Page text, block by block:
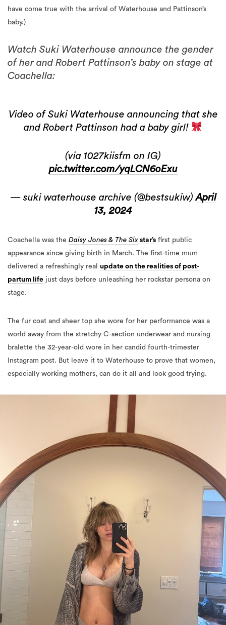
have come true with the arrival of Waterhouse and Pattinson’s
baby.)
Watch Suki Waterhouse announce the gender
of her and Robert Pattinson’s baby on stage at
Coachella:
Video of Suki Waterhouse announcing that she
and Robert Pattinson had a baby girl!
(via 1027kiisfm on IG)
pic.twitter.com/yqLCN6oExu
— suki waterhouse archive (@bestsukiw)April
13, 2024
Coachella was the Daisy Jones & The Six star’s first public
appearance since giving birth in March. The first-time mum
delivered a refreshingly real update on the realities of post-
partum life just days before unleashing her rockstar persona on
stage.
The fur coat and sheer top she wore for her performance was a
world away from the stretchy C-section underwear and nursing
bralette the 32-year-old wore in her candid fourth-trimester
Instagram post. But leave it to Waterhouse to prove that women,
especially working mothers, can do it all and look good trying.